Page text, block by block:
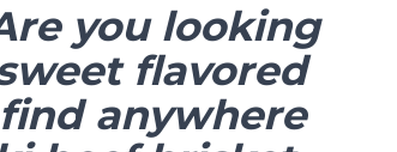
you looking
flavored
anywhere